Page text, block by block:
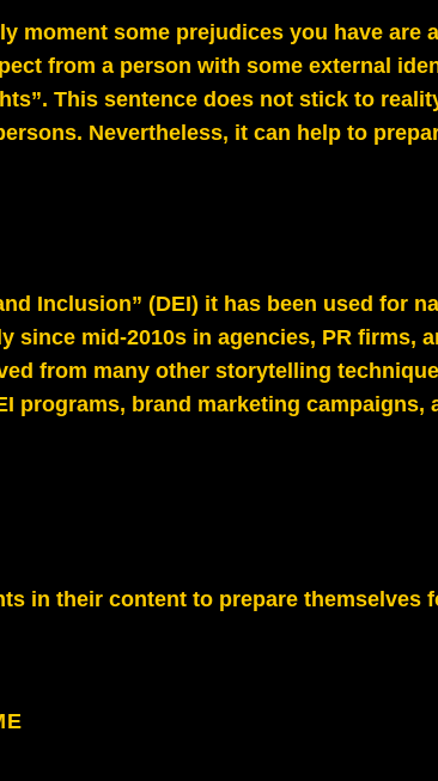
moment some prejudices you have are
from a person with some external
This sentence does not stick to
Nevertheless, it can help to
Inclusion” (DEI) it has been used for
since mid‑2010s in agencies, PR firms,
from many other storytelling
programs, brand marketing
in their content to prepare themselves